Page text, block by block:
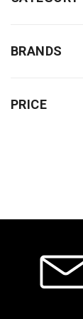
BRANDS
PRICE